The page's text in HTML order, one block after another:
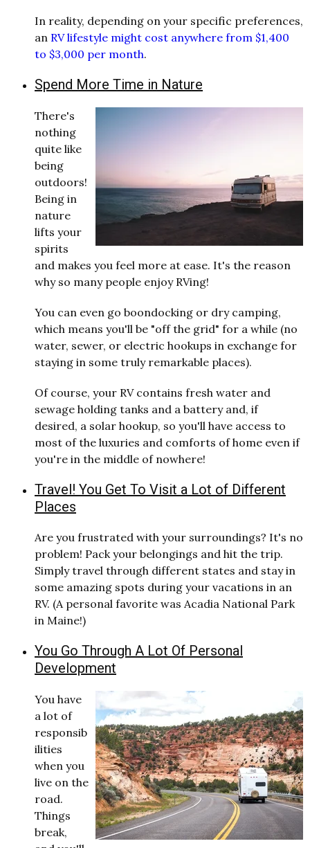
In reality, depending on your specific preferences,
an RV lifestyle might cost anywhere from $1,400
to $3,000 per month.
Spend More Time in Nature
There's
nothing
quite like
being
outdoors!
Being in
nature
lifts your
spirits
and makes you feel more at ease. It's the reason
why so many people enjoy RVing!
You can even go boondocking or dry camping,
which means you'll be "off the grid" for a while (no
water, sewer, or electric hookups in exchange for
staying in some truly remarkable places).
Of course, your RV contains fresh water and
sewage holding tanks and a battery and, if
desired, a solar hookup, so you'll have access to
most of the luxuries and comforts of home even if
you're in the middle of nowhere!
Travel! You Get To Visit a Lot of Different
Places
Are you frustrated with your surroundings? It's no
problem! Pack your belongings and hit the trip.
Simply travel through different states and stay in
some amazing spots during your vacations in an
RV. (A personal favorite was Acadia National Park
in Maine!)
You Go Through A Lot Of Personal
Development
You have
a lot of
responsib
ilities
when you
live on the
road.
Things
break,